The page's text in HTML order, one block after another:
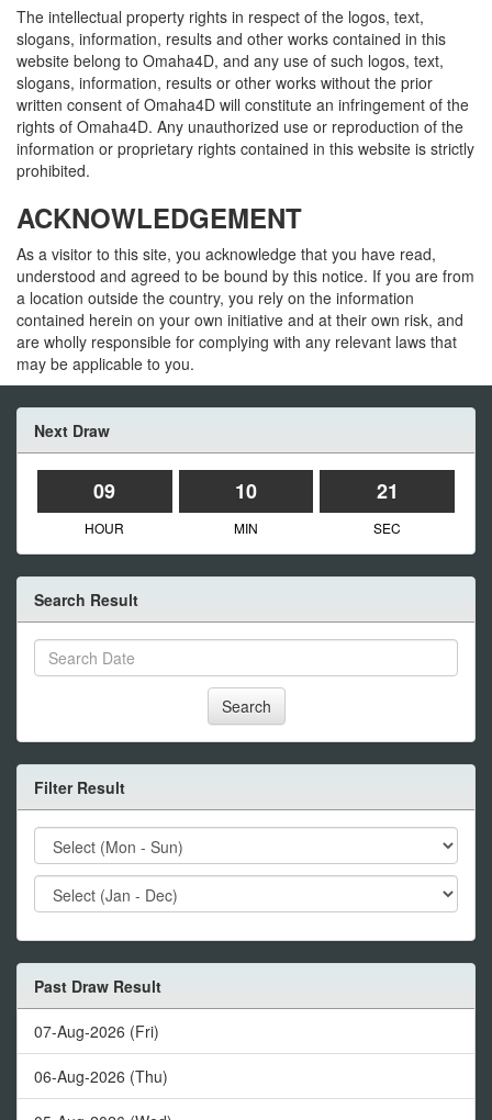
The intellectual property rights in respect of the logos, text,
slogans, information, results and other works contained in this
website belong to Omaha4D, and any use of such logos, text,
slogans, information, results or other works without the prior
written consent of Omaha4D will constitute an infringement of the
rights of Omaha4D. Any unauthorized use or reproduction of the
information or proprietary rights contained in this website is strictly
prohibited.
ACKNOWLEDGEMENT
As a visitor to this site, you acknowledge that you have read,
understood and agreed to be bound by this notice. If you are from
a location outside the country, you rely on the information
contained herein on your own initiative and at their own risk, and
are wholly responsible for complying with any relevant laws that
may be applicable to you.
Next Draw
09 10 21
HOUR MIN SEC
Search Result
Search
Filter Result
Past Draw Result
07-Aug-2026 (Fri)
06-Aug-2026 (Thu)